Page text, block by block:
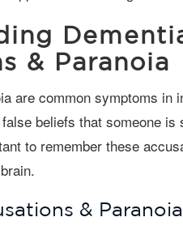
& Paranoia
beliefs that someone
to remember these
& Paranoia